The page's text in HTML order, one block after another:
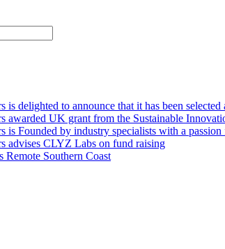
is delighted to announce that it has been
awarded UK grant from the Sustainable
is Founded by industry specialists with a
advises CLYZ Labs on fund raising
Remote Southern Coast